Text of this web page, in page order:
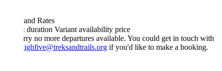
Rates
durationVariantavailabilityprice
no more departures available. You could get in touch with
if you'd like to make a booking.